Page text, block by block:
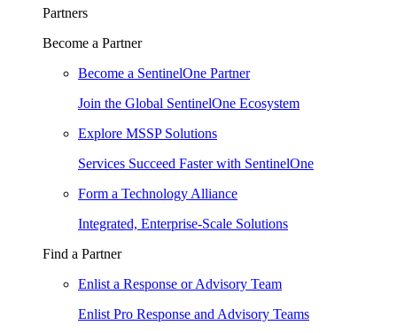
Partners
Become a Partner
Become a SentinelOne Partner
Join the Global SentinelOne Ecosystem
Explore MSSP Solutions
Services Succeed Faster with SentinelOne
Form a Technology Alliance
Integrated, Enterprise-Scale Solutions
Find a Partner
Enlist a Response or Advisory Team
Enlist Pro Response and Advisory Teams